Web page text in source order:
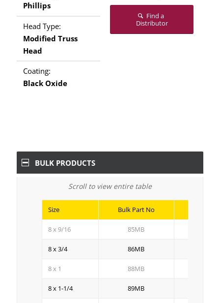
Phillips
Head Type:
Modified Truss
Head
Coating:
Black Oxide
Find a
Distributor
BULK PRODUCTS
Scroll to view entire table
Size Bulk Part No
8 x 9/16 85MB
8 x 3/4 86MB
8 x 1 88MB
8 x 1-1/4 89MB